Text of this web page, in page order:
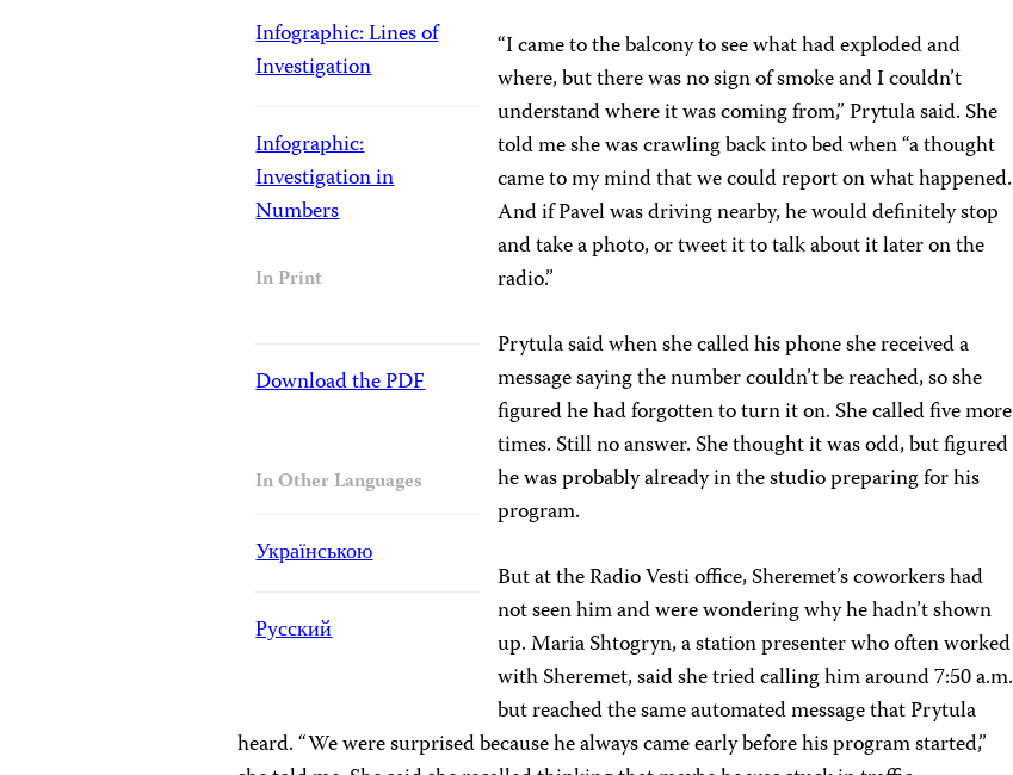
Infographic: Lines of
Investigation
Infographic:
Investigation in
Numbers
In Print
Download the PDF
In Other Languages
Українською
Русский
“I came to the balcony to see what had exploded and
where, but there was no sign of smoke and I couldn’t
understand where it was coming from,” Prytula said. She
told me she was crawling back into bed when “a thought
came to my mind that we could report on what happened.
And if Pavel was driving nearby, he would definitely stop
and take a photo, or tweet it to talk about it later on the
radio.”
Prytula said when she called his phone she received a
message saying the number couldn’t be reached, so she
figured he had forgotten to turn it on. She called five more
times. Still no answer. She thought it was odd, but figured
he was probably already in the studio preparing for his
program.
But at the Radio Vesti office, Sheremet’s coworkers had
not seen him and were wondering why he hadn’t shown
up. Maria Shtogryn, a station presenter who often worked
with Sheremet, said she tried calling him around 7:50 a.m.
but reached the same automated message that Prytula
heard. “We were surprised because he always came early before his program started,”